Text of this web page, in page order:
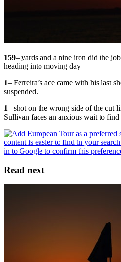
159– yards and a nine iron did the
heading into moving day.
1– Ferreira’s ace came with his last
suspended.
1– shot on the wrong side of the cut
Sullivan faces an anxious wait to
Read next